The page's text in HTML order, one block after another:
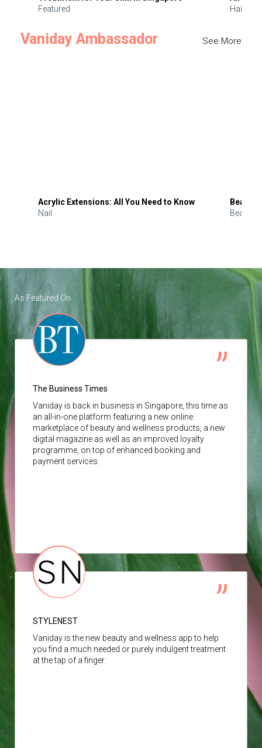
Featured
Hair
Vaniday Ambassador See More
Acrylic Extensions: All You Need to Know
Nail
Beauty
Beauty
As Featured On
The Business Times
Vaniday is back in business in Singapore, this time as
an all-in-one platform featuring a new online
marketplace of beauty and wellness products, a new
digital magazine as well as an improved loyalty
programme, on top of enhanced booking and
payment services.
STYLENEST
Vaniday is the new beauty and wellness app to help
you find a much needed or purely indulgent treatment
at the tap of a finger